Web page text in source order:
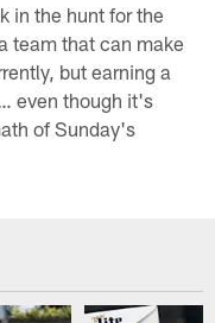
in the hunt for the
team that can make
but earning a
even though it's
of Sunday's